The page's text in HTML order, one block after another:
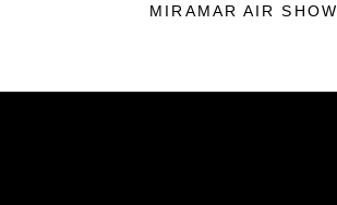
MIRAMAR AIR SHOW